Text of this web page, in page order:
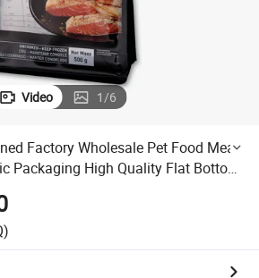
Video 1/6
Factory Wholesale Pet Food Meat
Packaging High Quality Flat Bottom